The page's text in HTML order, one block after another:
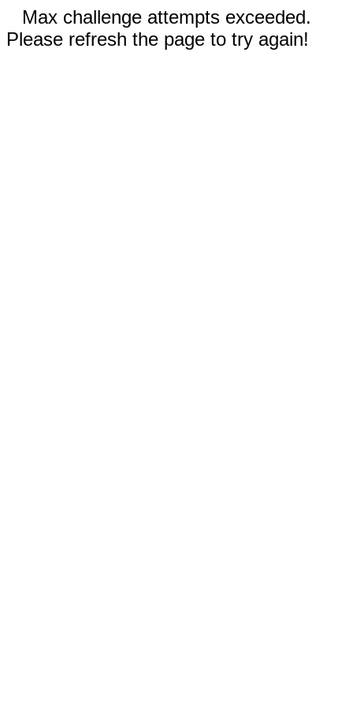
Max challenge attempts exceeded.
Please refresh the page to try again!